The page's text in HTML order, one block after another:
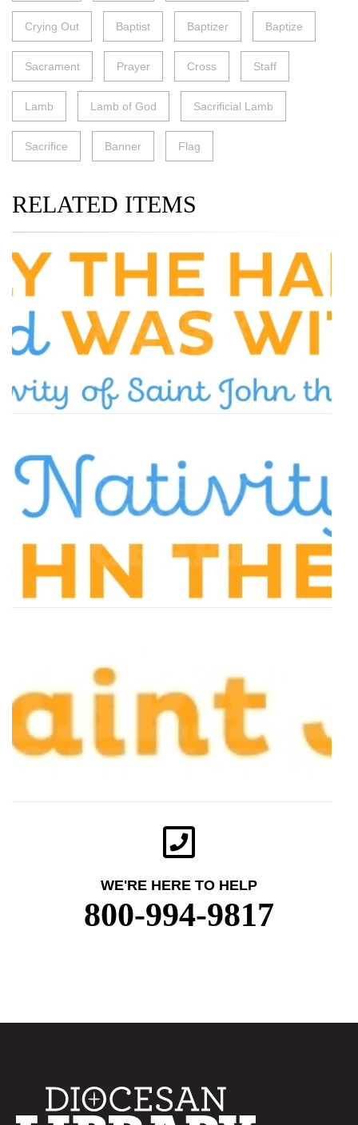
Crying Out Baptist Baptizer Baptize
Sacrament Prayer Cross Staff
Lamb Lamb of God Sacrificial Lamb
Sacrifice Banner Flag
RELATED ITEMS
WE'RE HERE TO HELP
800-994-9817